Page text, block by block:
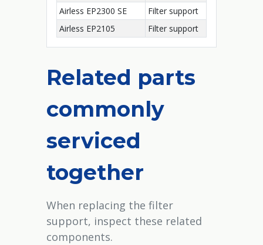
Airless EP2300 SE
Filter support
Airless EP2105
Filter support
Related parts
commonly
serviced
together
When replacing the filter
support, inspect these related
components.